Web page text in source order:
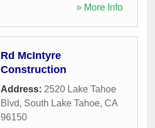
» More Info
Rd McIntyre
Construction
Address: 2520 Lake Tahoe
Blvd, South Lake Tahoe, CA
96150